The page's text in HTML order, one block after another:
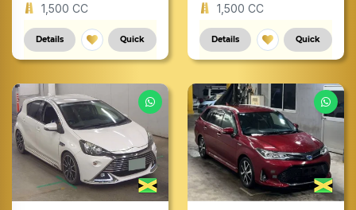
1,500 CC
Details Quick
1,500 CC
Details Quick